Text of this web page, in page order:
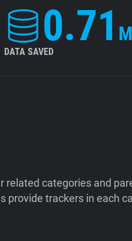
0.71
DATA SAVED
categories and
provide trackers in each